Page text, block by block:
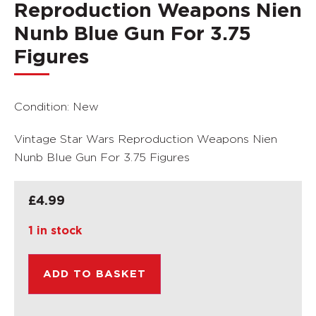
Reproduction Weapons Nien
Nunb Blue Gun For 3.75
Figures
Condition: New
Vintage Star Wars Reproduction Weapons Nien
Nunb Blue Gun For 3.75 Figures
£4.99
1 in stock
ADD TO BASKET